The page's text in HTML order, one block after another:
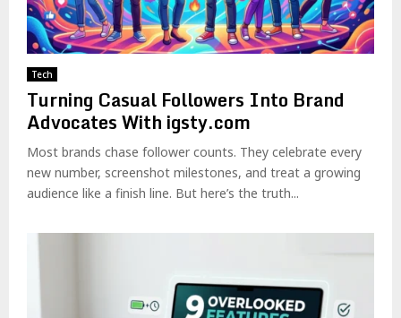
Tech
Turning Casual Followers Into Brand
Advocates With igsty.com
Most brands chase follower counts. They celebrate every
new number, screenshot milestones, and treat a growing
audience like a finish line. But here’s the truth...